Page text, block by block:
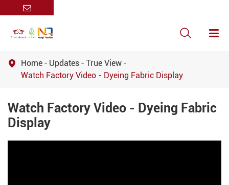

 Home Updates
True View
Watch Factory Video - Dyeing Fabric Display
Watch Factory Video - Dyeing Fabric
Display